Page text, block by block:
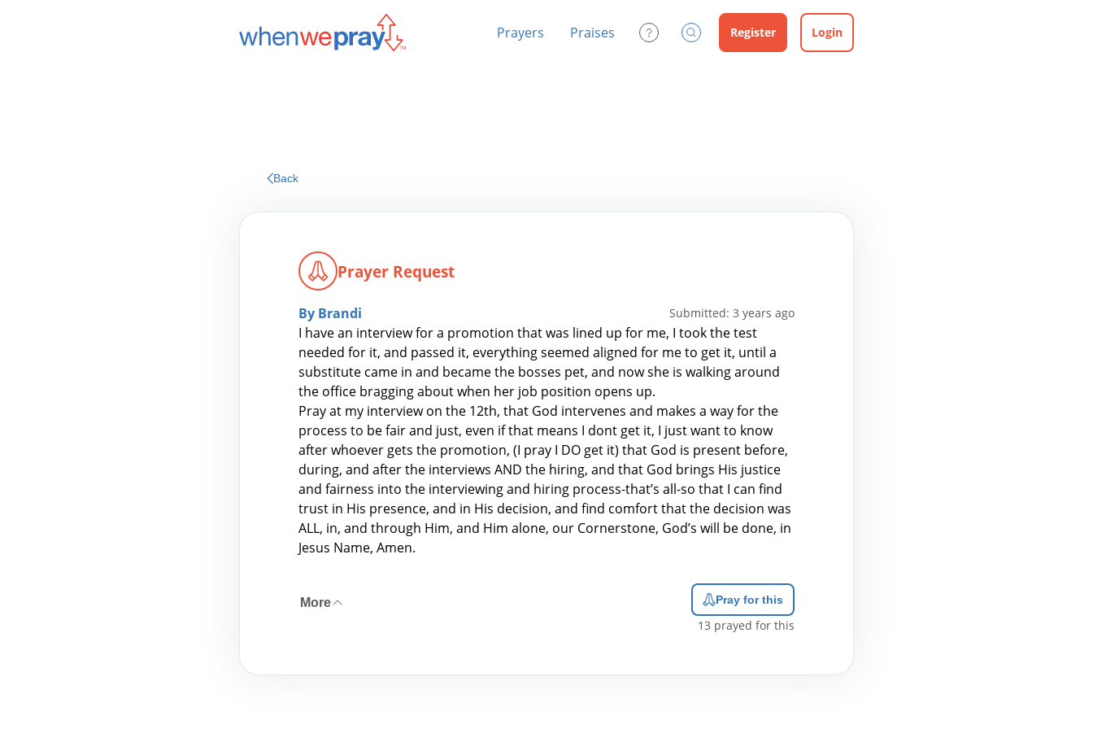
Prayers Praises Contact UsSearch Register Login
Back
Prayer Request
By Brandi Submitted: 3 years ago
I have an interview for a promotion that was lined up for me, I took the test
needed for it, and passed it, everything seemed aligned for me to get it, until a
substitute came in and became the bosses pet, and now she is walking around
the office bragging about when her job position opens up.
Pray at my interview on the 12th, that God intervenes and makes a way for the
process to be fair and just, even if that means I dont get it, I just want to know
after whoever gets the promotion, (I pray I DO get it) that God is present before,
during, and after the interviews AND the hiring, and that God brings His justice
and fairness into the interviewing and hiring process-that’s all-so that I can find
trust in His presence, and in His decision, and find comfort that the decision was
ALL, in, and through Him, and Him alone, our Cornerstone, God’s will be done, in
Jesus Name, Amen.
More Pray for this
13 prayed for this